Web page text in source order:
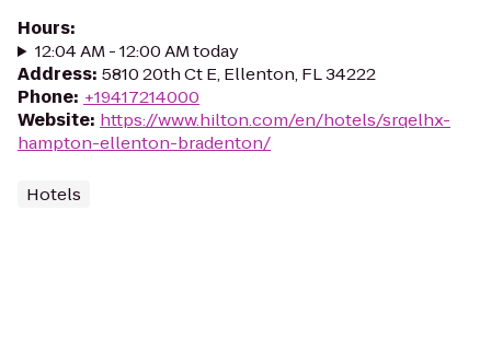
Hours:
12:04 AM - 12:00 AM today
Address: 5810 20th Ct E, Ellenton, FL 34222
Phone: +19417214000
Website: https://www.hilton.com/en/hotels/srqelhx-
hampton-ellenton-bradenton/
Hotels